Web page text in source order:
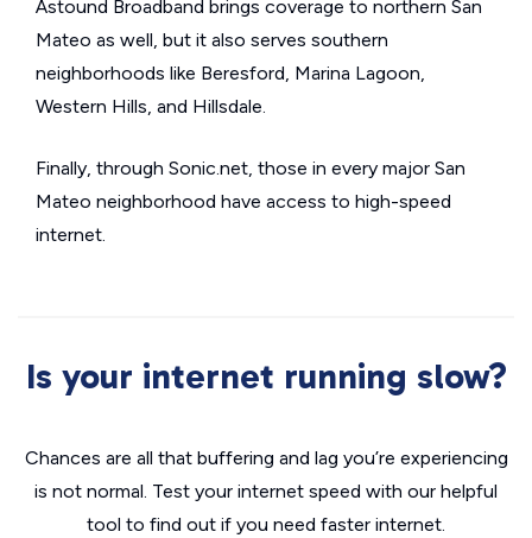
Astound Broadband brings coverage to northern San
Mateo as well, but it also serves southern
neighborhoods like Beresford, Marina Lagoon,
Western Hills, and Hillsdale.
Finally, through Sonic.net, those in every major San
Mateo neighborhood have access to high-speed
internet.
Is your internet running slow?
Chances are all that buffering and lag you’re experiencing
is not normal. Test your internet speed with our helpful
tool to find out if you need faster internet.